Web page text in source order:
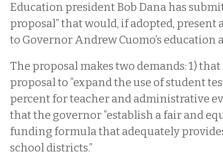
Education president Bob Dana has
proposal” that would, if adopted, present
to Governor Andrew Cuomo’s education
The proposal makes two demands: 1)
proposal to “expand the use of student
percent for teacher and administrative
that the governor “establish a fair and
funding formula that adequately
school districts.”